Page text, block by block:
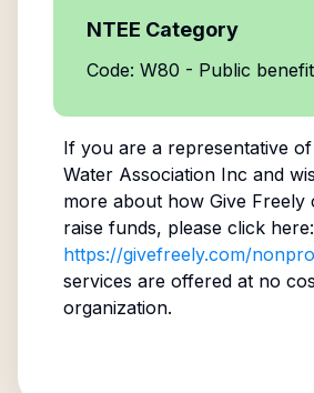
NTEE Category
Code: W80 - Public benefit
If you are a representative of
Water Association Inc and
more about how Give Freely
raise funds, please click here:
https://givefreely.com/
services are offered at no
organization.